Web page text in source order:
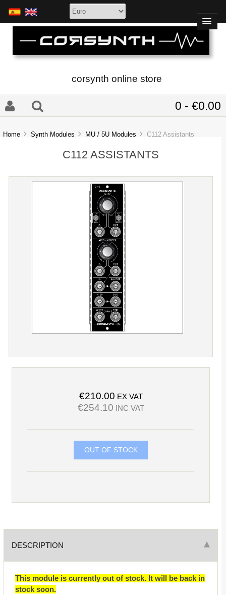
corsynth online store
0 - €0.00
Home Synth Modules MU / 5U Modules C112 Assistants
C112 ASSISTANTS
€210.00 EX VAT
€254.10 INC VAT
OUT OF STOCK
DESCRIPTION
This module is currently out of stock. It will be back in
stock soon.